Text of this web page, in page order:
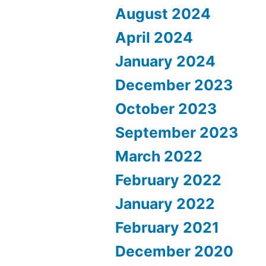
August 2024
April 2024
January 2024
December 2023
October 2023
September 2023
March 2022
February 2022
January 2022
February 2021
December 2020